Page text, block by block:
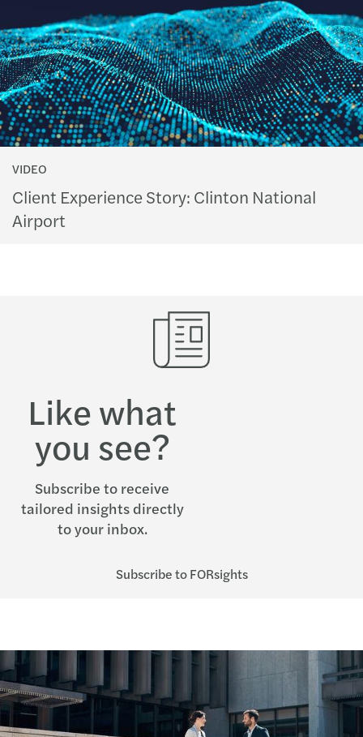
VIDEO
Client Experience Story: Clinton National
Airport
Like what
you see?
Subscribe to receive
tailored insights directly
to your inbox.
Subscribe to FORsights